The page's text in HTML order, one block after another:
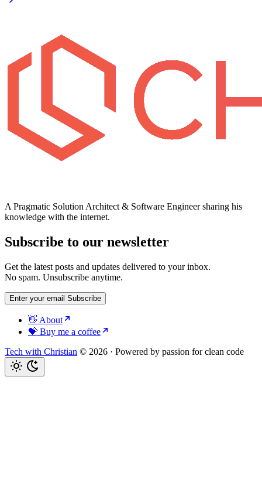
A Pragmatic Solution Architect & Software Engineer sharing his
knowledge with the internet.
Subscribe to our newsletter
Get the latest posts and updates delivered to your inbox.
No spam. Unsubscribe anytime.
Enter your email Subscribe
👋 About
💝 Buy me a coffee
Tech with Christian © 2026 · Powered by passion for clean code